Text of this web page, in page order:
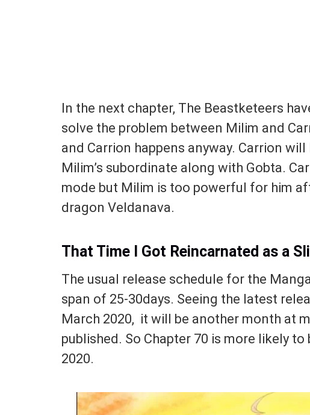
In the next chapter, The Beastketeers
solve the problem between Milim and
and Carrion happens anyway. Carrion
Milim’s subordinate along with Gobta.
mode but Milim is too powerful for him
dragon Veldanava.
That Time I Got Reincarnated as a
The usual release schedule for the
span of 25-30days. Seeing the latest
March 2020, it will be another month at
published. So Chapter 70 is more likely to
2020.